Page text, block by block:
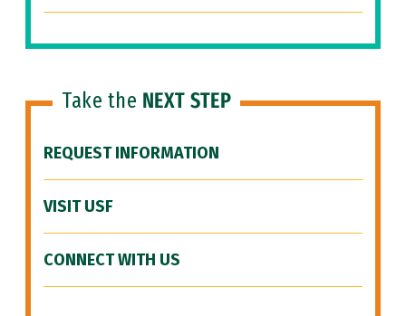
Take the NEXT STEP
REQUEST INFORMATION
VISIT USF
CONNECT WITH US